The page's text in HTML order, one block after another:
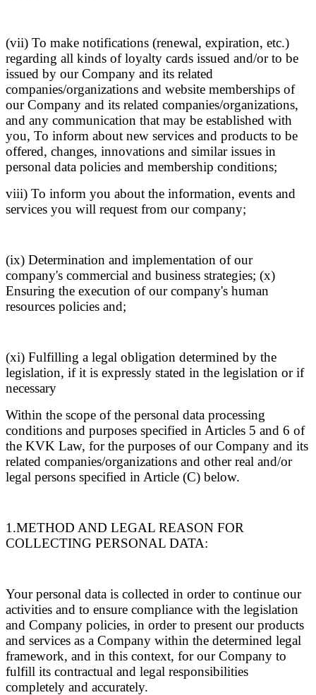
(vii) To make notifications (renewal, expiration, etc.)
regarding all kinds of loyalty cards issued and/or to be
issued by our Company and its related
companies/organizations and website memberships of
our Company and its related companies/organizations,
and any communication that may be established with
you, To inform about new services and products to be
offered, changes, innovations and similar issues in
personal data policies and membership conditions;
viii) To inform you about the information, events and
services you will request from our company;
(ix) Determination and implementation of our
company's commercial and business strategies; (x)
Ensuring the execution of our company's human
resources policies and;
(xi) Fulfilling a legal obligation determined by the
legislation, if it is expressly stated in the legislation or if
necessary
Within the scope of the personal data processing
conditions and purposes specified in Articles 5 and 6 of
the KVK Law, for the purposes of our Company and its
related companies/organizations and other real and/or
legal persons specified in Article (C) below.
1.METHOD AND LEGAL REASON FOR
COLLECTING PERSONAL DATA:
Your personal data is collected in order to continue our
activities and to ensure compliance with the legislation
and Company policies, in order to present our products
and services as a Company within the determined legal
framework, and in this context, for our Company to
fulfill its contractual and legal responsibilities
completely and accurately.